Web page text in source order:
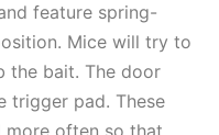
feature spring-
Mice will try to
the bait. The door
trigger pad. These